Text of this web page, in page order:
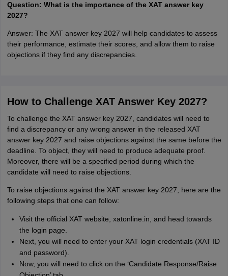
Question: What is the importance of the XAT answer key
2027?
Answer: The XAT answer key 2027 will help candidates to assess
their performance, estimate their scores, and allow them to raise
objections if they find any discrepancies.
How to Challenge XAT Answer Key 2027?
To challenge the XAT answer key 2027, candidates will need to
find a discrepancy or any wrong answer in the released XAT
answer key 2027 and raise objections against the same before the
deadline. To object, they will need to produce adequate proof.
Moreover, there will be a specified period during which the
candidate will need to raise objections.
To raise objections against the XAT answer key 2027, here are the
following steps that one can follow:
Visit the official XAT website, xatonline.in, and head towards
the login page.
Next, you will need to enter your XAT login credentials (XAT ID
and password).
Now, you will need to click on the ‘Candidate Response/Raise